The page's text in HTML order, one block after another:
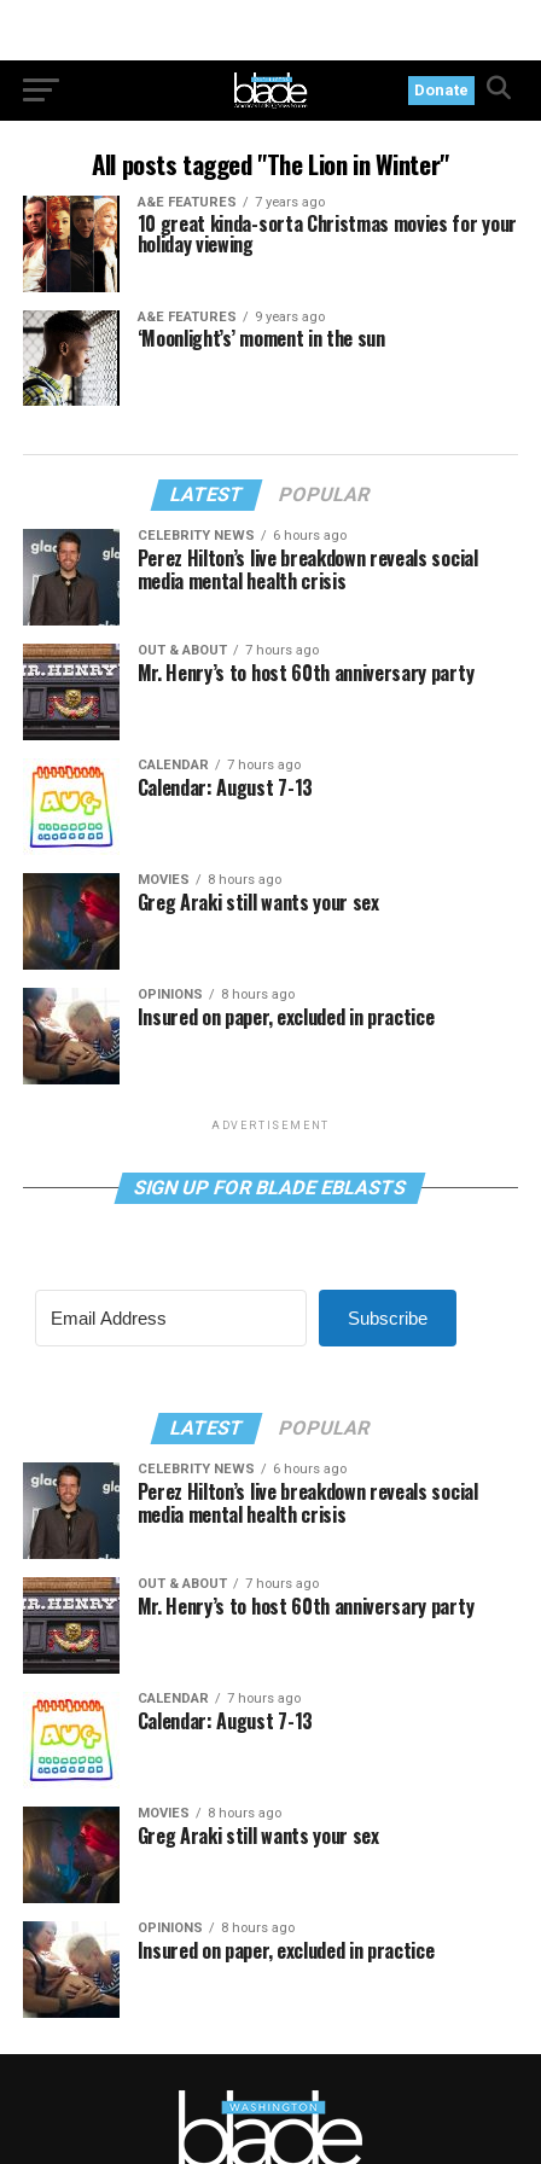
Donate
All posts tagged "The Lion in Winter"
A&E FEATURES 7 years ago
10 great kinda-sorta Christmas movies for your
holiday viewing
A&E FEATURES 9 years ago
‘Moonlight’s’ moment in the sun
LATEST POPULAR
CELEBRITY NEWS 6 hours ago
Perez Hilton’s live breakdown reveals social
media mental health crisis
OUT & ABOUT 7 hours ago
Mr. Henry’s to host 60th anniversary party
CALENDAR 7 hours ago
Calendar: August 7-13
MOVIES 8 hours ago
Greg Araki still wants your sex
OPINIONS 8 hours ago
Insured on paper, excluded in practice
ADVERTISEMENT
SIGN UP FOR BLADE EBLASTS
Subscribe
LATEST POPULAR
CELEBRITY NEWS 6 hours ago
Perez Hilton’s live breakdown reveals social
media mental health crisis
OUT & ABOUT 7 hours ago
Mr. Henry’s to host 60th anniversary party
CALENDAR 7 hours ago
Calendar: August 7-13
MOVIES 8 hours ago
Greg Araki still wants your sex
OPINIONS 8 hours ago
Insured on paper, excluded in practice